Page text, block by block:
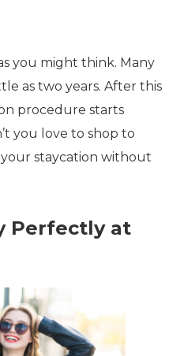
you might think. Many
as two years. After this
procedure starts
you love to shop to
staycation without
Perfectly at